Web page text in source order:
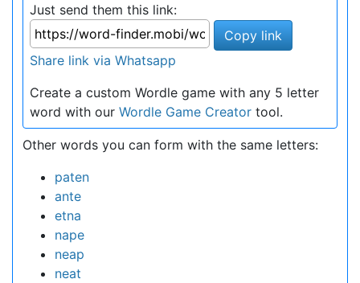
Just send them this link:
Copy link
Share link via Whatsapp
Create a custom Wordle game with any 5 letter
word with our Wordle Game Creator tool.
Other words you can form with the same letters:
paten
ante
etna
nape
neap
neat